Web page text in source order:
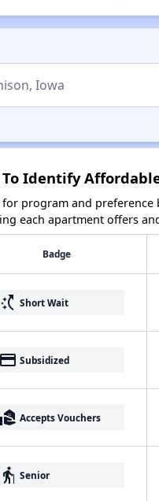
To Identify
for program and preference
each apartment offers
Badge
switch_access_shortcut Short Wait
payment Subsidized
real_estate_agent Accepts Vouchers
elderly Senior